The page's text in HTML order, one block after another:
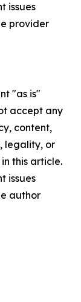
issues
provider
"as is"
accept any
content,
legality, or
this article.
issues
author